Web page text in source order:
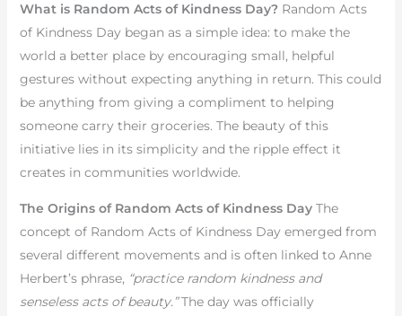
What is Random Acts of Kindness Day?Random Acts
of Kindness Day began as a simple idea: to make the
world a better place by encouraging small, helpful
gestures without expecting anything in return. This could
be anything from giving a compliment to helping
someone carry their groceries. The beauty of this
initiative lies in its simplicity and the ripple effect it
creates in communities worldwide.
The Origins of Random Acts of Kindness DayThe
concept of Random Acts of Kindness Day emerged from
several different movements and is often linked to Anne
Herbert’s phrase, “practice random kindness and
senseless acts of beauty.”The day was officially